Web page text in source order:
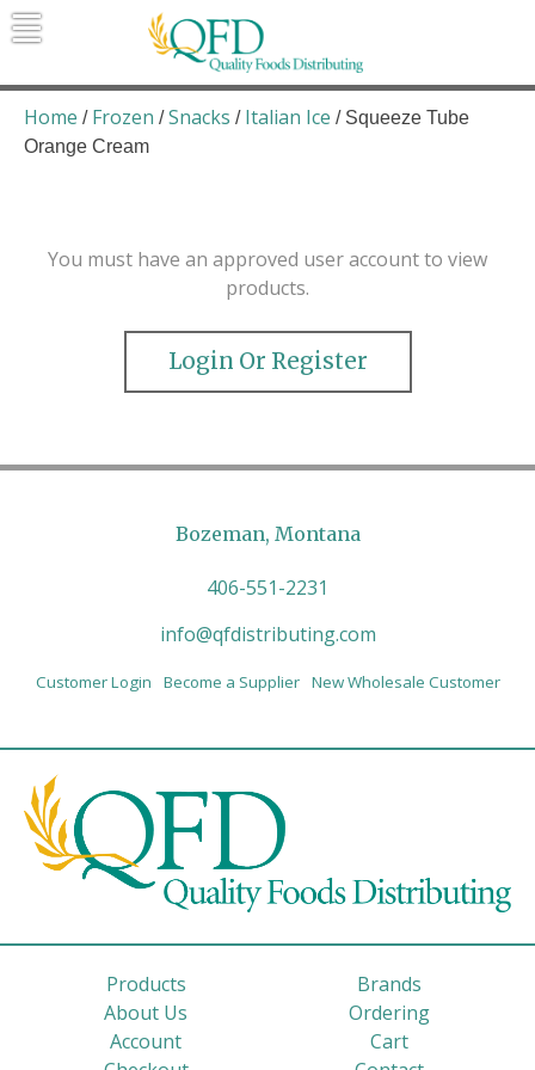
Skip
to
Quality Foods Distributing
Bringing natural, organic, and local
products to the Northern Rockies.
Home / Frozen /Snacks / Italian Ice / Squeeze Tube
Orange Cream
You must have an approved user account to view
products.
Login Or Register
Bozeman, Montana
406-551-2231
info@qfdistributing.com
Customer Login Become a Supplier New Wholesale Customer
Products
Brands
About Us
Ordering
Account
Cart